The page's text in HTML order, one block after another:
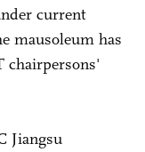
current
mausoleum has
chairpersons'
Jiangsu